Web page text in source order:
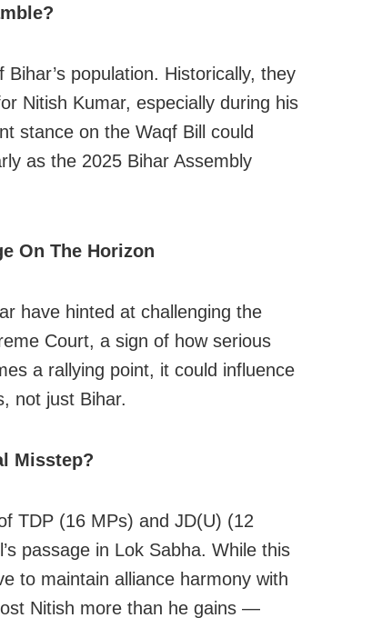
population. Historically, they
Nitish Kumar, especially during his
stance on the Waqf Bill could
as the 2025 Bihar Assembly
On The Horizon
have hinted at challenging the
Court, a sign of how serious
a rallying point, it could influence
not just Bihar.
Misstep?
TDP (16 MPs) and JD(U) (12
passage in Lok Sabha. While this
to maintain alliance harmony with
Nitish more than he gains —